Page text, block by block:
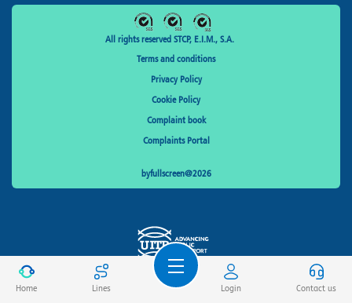
All rights reserved STCP, E.I.M., S.A.
Terms and conditions
Privacy Policy
Cookie Policy
Complaint book
Complaints Portal
byfullscreen@2026
Home Lines Login Contact us